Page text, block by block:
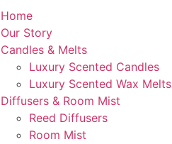
Home
Our Story
Candles & Melts
Luxury Scented Candles
Luxury Scented Wax Melts
Diffusers & Room Mist
Reed Diffusers
Room Mist